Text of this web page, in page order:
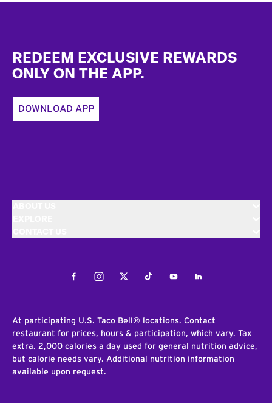
REDEEM EXCLUSIVE REWARDS
ONLY ON THE APP.
DOWNLOAD APP
FacebookInstagramTwitterTiktokYoutubeLinkedIn
At participating U.S. Taco Bell® locations. Contact
restaurant for prices, hours & participation, which vary. Tax
extra. 2,000 calories a day used for general nutrition advice,
but calorie needs vary. Additional nutrition information
available upon request.